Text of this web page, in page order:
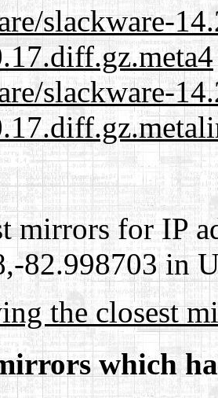
slackware-
slackware-
mirrors for IP
82.998703 in
the closest
which